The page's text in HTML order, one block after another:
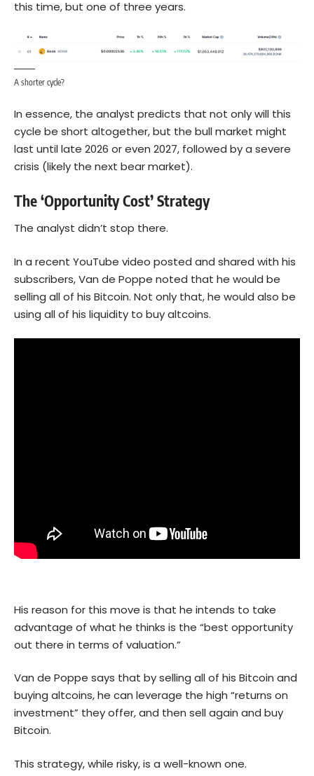
this time, but one of three years.
A shorter cycle?
In essence, the analyst predicts that not only will this
cycle be short altogether, but the bull market might
last until late 2026 or even 2027, followed by a severe
crisis (likely the next bear market).
The ‘Opportunity Cost’ Strategy
The analyst didn’t stop there.
In a recent YouTube video posted and shared with his
subscribers, Van de Poppe noted that he would be
selling all of his Bitcoin. Not only that, he would also be
using all of his liquidity to buy altcoins.
His reason for this move is that he intends to take
advantage of what he thinks is the “best opportunity
out there in terms of valuation.”
Van de Poppe says that by selling all of his Bitcoin and
buying altcoins, he can leverage the high “returns on
investment” they offer, and then sell again and buy
Bitcoin.
This strategy, while risky, is a well-known one.